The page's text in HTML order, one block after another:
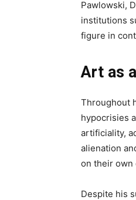
Pawlowski,
institutions
figure in
Art as
Throughout
hypocrisies
artificiality,
alienation
on their own
Despite his